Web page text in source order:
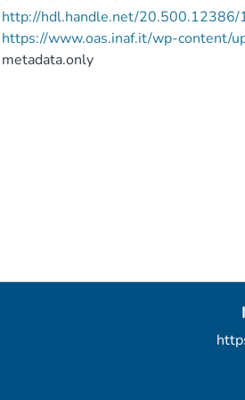
http://hdl.handle.net/20.500.12386/
https://www.oas.inaf.it/wp-content/
metadata.only